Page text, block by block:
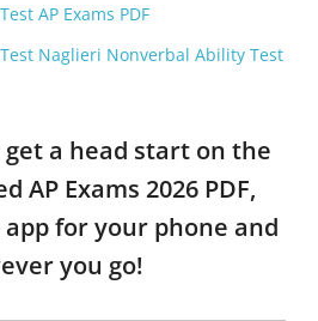
AP Exams PDF
Naglieri Nonverbal Ability Test
a head start on the
AP Exams 2026 PDF,
for your phone and
you go!